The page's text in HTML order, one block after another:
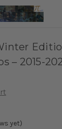
– 2015-
yet)